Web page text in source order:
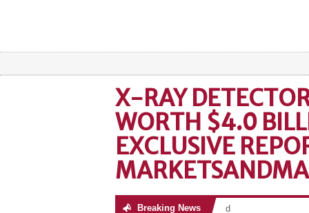
X-RAY
WORTH $4.0
EXCLUSIVE
Breaking News
No posts were found